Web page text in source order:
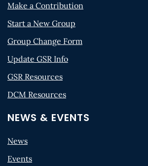
Make a Contribution
Start a New Group
Group Change Form
Update GSR Info
GSR Resources
DCM Resources
NEWS & EVENTS
News
Events